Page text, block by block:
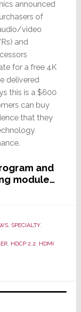
announced
of
video
and
for a free 4K
delivered
this is a $600
can buy
that they
and
module…
, SPECIALTY,
, HDCP 2.2, HDMI